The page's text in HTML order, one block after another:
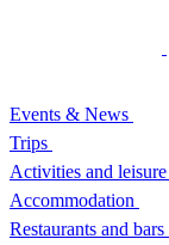
Events & News
Trips
Activities and leisure
Accommodation
Restaurants and bars